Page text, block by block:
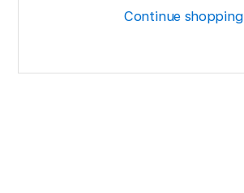
Continue shopping